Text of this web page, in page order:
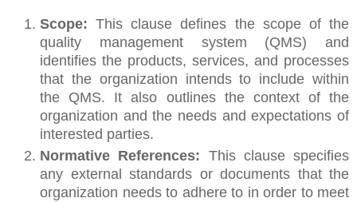
Scope: This clause defines the scope of the
quality management system (QMS) and
identifies the products, services, and processes
that the organization intends to include within
the QMS. It also outlines the context of the
organization and the needs and expectations of
interested parties.
Normative References: This clause specifies
any external standards or documents that the
organization needs to adhere to in order to meet